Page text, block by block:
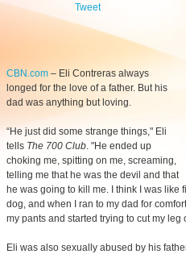
Tweet
CBN.com – Eli Contreras always
longed for the love of a father. But his
dad was anything but loving.
“He just did some strange things," Eli
tells The 700 Club. "He ended up
choking me, spitting on me, screaming,
telling me that he was the devil and that
he was going to kill me. I think I was like
dog, and when I ran to my dad for
my pants and started trying to cut my leg
Eli was also sexually abused by his